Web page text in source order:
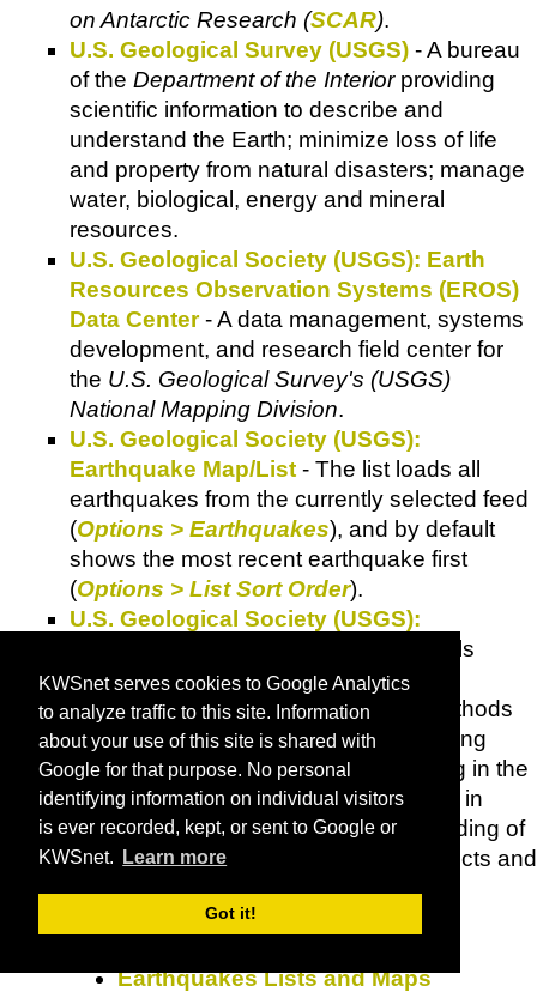
KWSnet serves cookies to Google Analytics
to analyze traffic to this site. Information
about your use of this site is shared with
Google for that purpose. No personal
identifying information on individual visitors
is ever recorded, kept, or sent to Google or
KWSnet.
Learn more
Got it!
on Antarctic Research (SCAR).
U.S. Geological Survey (USGS) - A bureau
of the Department of the Interiorproviding
scientific information to describe and
understand the Earth; minimize loss of life
and property from natural disasters; manage
water, biological, energy and mineral
resources.
U.S. Geological Society (USGS): Earth
Resources Observation Systems (EROS)
Data Center- A data management, systems
development, and research field center for
the U.S. Geological Survey's (USGS)
National Mapping Division.
U.S. Geological Society (USGS):
Earthquake Map/List - The list loads all
earthquakes from the currently selected feed
(Options > Earthquakes), and by default
shows the most recent earthquake first
(Options > List Sort Order).
U.S. Geological Society (USGS):
- Goals
include: improving earthquake hazard
identification and risk assessment methods
and their use; Maintaining and improving
comprehensive earthquake monitoring in the
U.S. with focus on "real-time" systems in
urban areas; improving the understanding of
earthquakes occurrence and their effects and
consequences.
Did You Feel It?
Earthquakes Lists and Maps